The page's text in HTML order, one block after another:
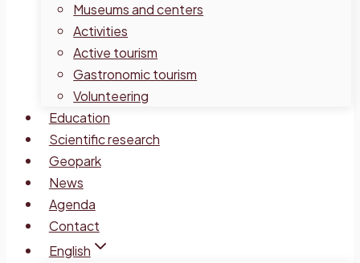
Museums and centers
Activities
Active tourism
Gastronomic tourism
Volunteering
Education
Scientific research
Geopark
News
Agenda
Contact
English